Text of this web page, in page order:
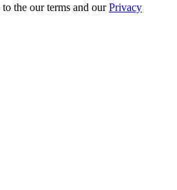
the our terms and ourPrivacy